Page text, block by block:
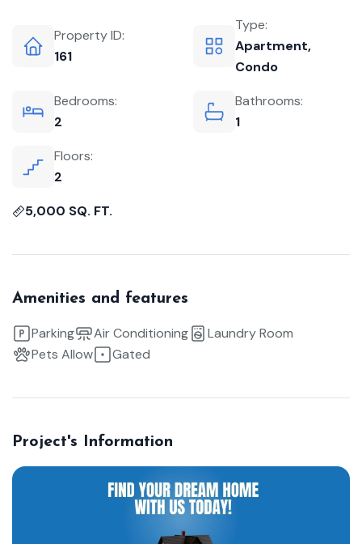
Property ID:
161
Type:
Apartment,
Condo
Bedrooms:
2
Bathrooms:
1
Floors:
2
5,000 SQ. FT.
Amenities and features
Parking Air Conditioning
Laundry Room
Pets Allow
Gated
Project's Information